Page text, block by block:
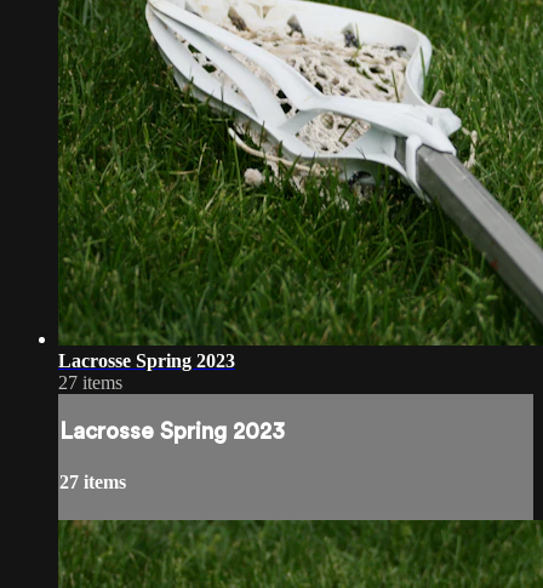
Lacrosse Spring 2023
27 items
Lacrosse Spring 2023
27 items